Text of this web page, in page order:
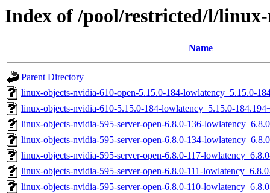
Index of /pool/restricted/l/
Name
Parent Directory
linux-objects-nvidia-610-open-5.15.0-184-lowlatency_5.15.0-
linux-objects-nvidia-610-5.15.0-184-lowlatency_5.15.0-
linux-objects-nvidia-595-server-open-6.8.0-136-
linux-objects-nvidia-595-server-open-6.8.0-134-
linux-objects-nvidia-595-server-open-6.8.0-117-
linux-objects-nvidia-595-server-open-6.8.0-111-
linux-objects-nvidia-595-server-open-6.8.0-110-